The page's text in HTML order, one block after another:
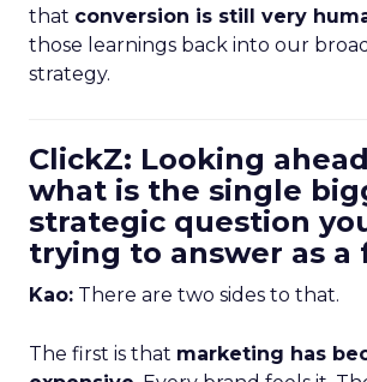
that conversion is still very
those learnings back into our
strategy.
ClickZ: Looking
what is the single
strategic question
trying to answer as a
Kao: There are two sides to that.
The first is that marketing has